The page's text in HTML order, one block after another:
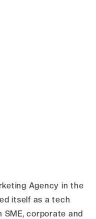
Agency in the
itself as a tech
SME, corporate and